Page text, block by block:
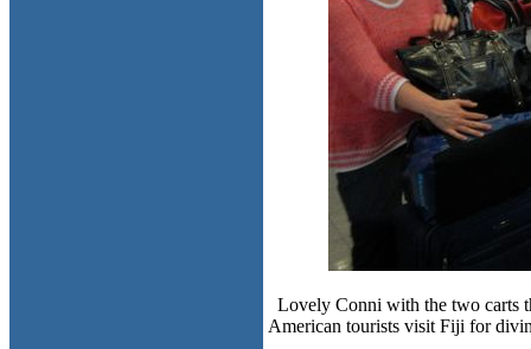
Lovely Conni with the two carts
American tourists visit Fiji for